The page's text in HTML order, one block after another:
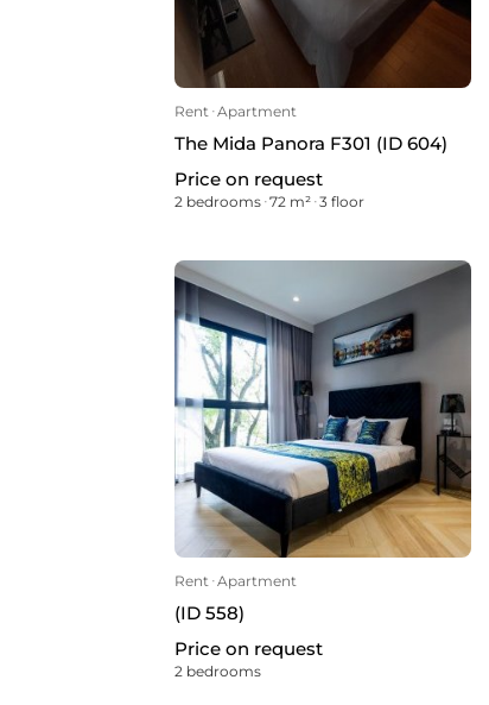
Rent ᐧApartment
The Mida Panora F301 (ID 604)
Price on request
2 bedrooms ᐧ72 m² ᐧ3 floor
Rent ᐧApartment
(ID 558)
Price on request
2 bedrooms